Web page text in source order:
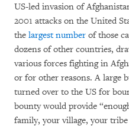
US-led invasion of
2001 attacks on the United
the largest number of those
dozens of other countries,
various forces fighting in
or for other reasons. A large
turned over to the US for
bounty would provide
family, your village, your